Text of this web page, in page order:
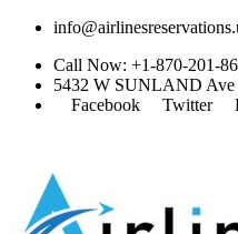
Call Now: +1-870-201-
5432 W SUNLAND Ave
Facebook
Twitter